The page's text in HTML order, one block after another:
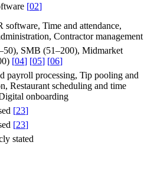
[02]
software, Time and attendance,
Contractor management
SMB (51–200), Midmarket
[04] [05] [06]
payroll processing, Tip pooling and
Restaurant scheduling and time
onboarding
[23]
[23]
stated